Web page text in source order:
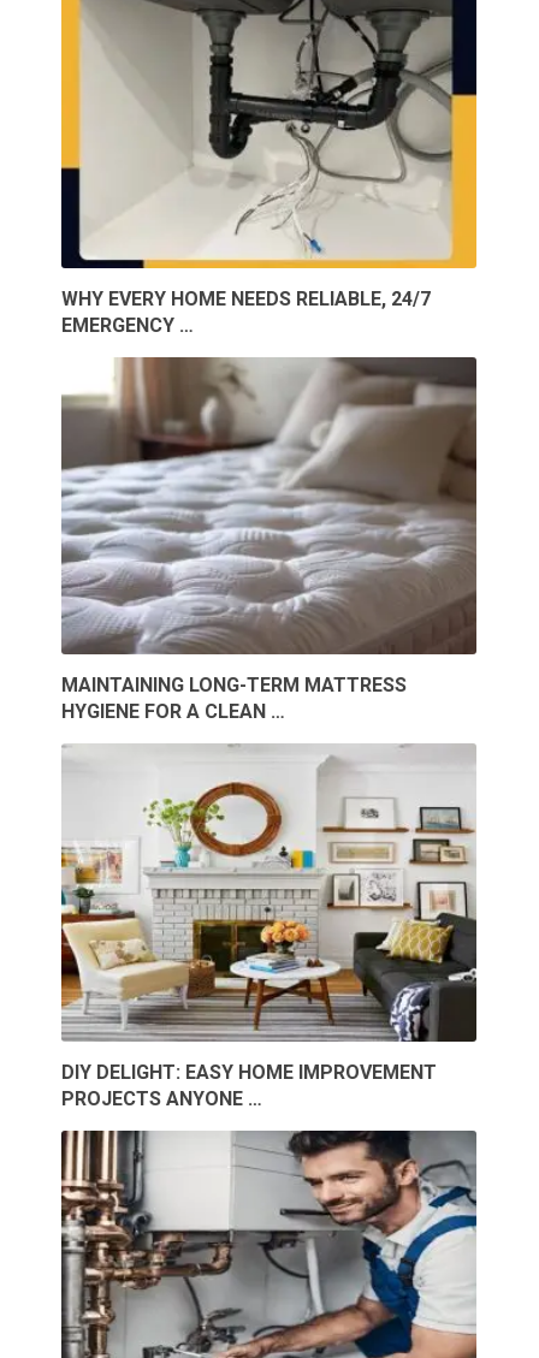
WHY EVERY HOME NEEDS RELIABLE, 24/7
EMERGENCY …
MAINTAINING LONG-TERM MATTRESS
HYGIENE FOR A CLEAN …
DIY DELIGHT: EASY HOME IMPROVEMENT
PROJECTS ANYONE …